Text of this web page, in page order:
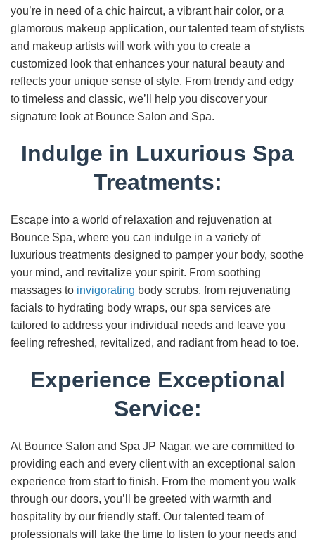
you’re in need of a chic haircut, a vibrant hair color, or a
glamorous makeup application, our talented team of stylists
and makeup artists will work with you to create a
customized look that enhances your natural beauty and
reflects your unique sense of style. From trendy and edgy
to timeless and classic, we’ll help you discover your
signature look at Bounce Salon and Spa.
Indulge in Luxurious Spa
Treatments:
Escape into a world of relaxation and rejuvenation at
Bounce Spa, where you can indulge in a variety of
luxurious treatments designed to pamper your body, soothe
your mind, and revitalize your spirit. From soothing
massages to invigorating body scrubs, from rejuvenating
facials to hydrating body wraps, our spa services are
tailored to address your individual needs and leave you
feeling refreshed, revitalized, and radiant from head to toe.
Experience Exceptional
Service:
At Bounce Salon and Spa JP Nagar, we are committed to
providing each and every client with an exceptional salon
experience from start to finish. From the moment you walk
through our doors, you’ll be greeted with warmth and
hospitality by our friendly staff. Our talented team of
professionals will take the time to listen to your needs and